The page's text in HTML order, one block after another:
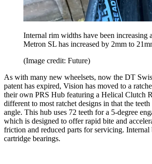
Internal rim widths have been increasing
Metron SL has increased by 2mm to
(Image credit: Future)
As with many new wheelsets, now the DT
patent has expired, Vision has moved to a
their own PRS Hub featuring a Helical Clutch
different to most ratchet designs in that the teeth
angle. This hub uses 72 teeth for a 5-degree
which is designed to offer rapid bite and
friction and reduced parts for servicing. Internal
cartridge bearings.